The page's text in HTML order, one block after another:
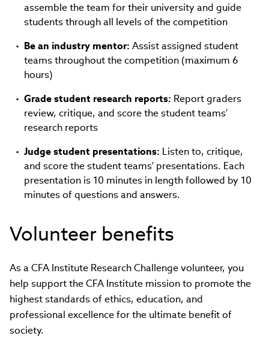
assemble the team for their university and guide
students through all levels of the competition
Be an industry mentor: Assist assigned student
teams throughout the competition (maximum 6
hours)
Grade student research reports: Report graders
review, critique, and score the student teams'
research reports
Judge student presentations: Listen to, critique,
and score the student teams' presentations. Each
presentation is 10 minutes in length followed by 10
minutes of questions and answers.
Volunteer benefits
As a CFA Institute Research Challenge volunteer, you
help support the CFA Institute mission to promote the
highest standards of ethics, education, and
professional excellence for the ultimate benefit of
society.